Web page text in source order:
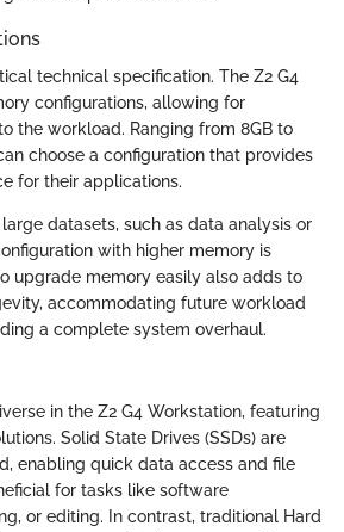
technical specification. The Z2 G4
configurations, allowing for
the workload. Ranging from 8GB to
choose a configuration that provides
for their applications.
datasets, such as data analysis or
with higher memory is
upgrade memory easily also adds to
accommodating future workload
a complete system overhaul.
in the Z2 G4 Workstation, featuring
Solid State Drives (SSDs) are
enabling quick data access and file
for tasks like software
or editing. In contrast, traditional Hard